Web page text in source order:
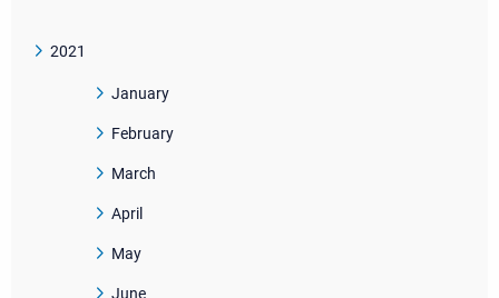
2021
January
February
March
April
May
June